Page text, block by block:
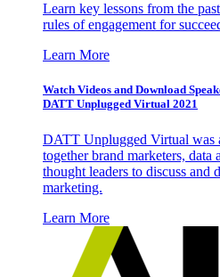
Learn key lessons from the
rules of engagement for
Learn More
Watch Videos and Download
DATT Unplugged Virtual 2021
DATT Unplugged Virtual was
together brand marketers,
thought leaders to discuss and
marketing.
Learn More